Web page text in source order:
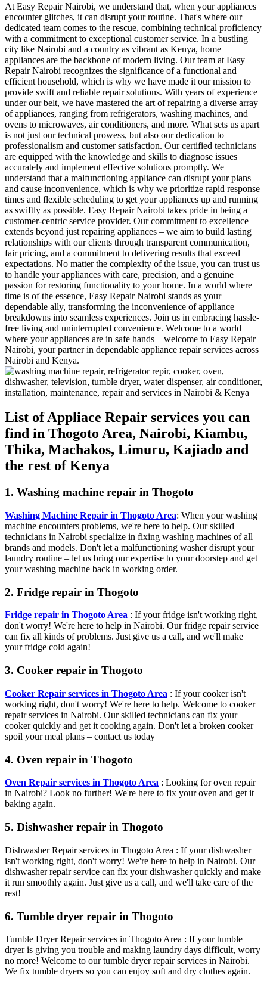
At Easy Repair Nairobi, we understand that, when your appliances
encounter glitches, it can disrupt your routine. That's where our
dedicated team comes to the rescue, combining technical proficiency
with a commitment to exceptional customer service. In a bustling
city like Nairobi and a country as vibrant as Kenya, home
appliances are the backbone of modern living. Our team at Easy
Repair Nairobi recognizes the significance of a functional and
efficient household, which is why we have made it our mission to
provide swift and reliable repair solutions. With years of experience
under our belt, we have mastered the art of repairing a diverse array
of appliances, ranging from refrigerators, washing machines, and
ovens to microwaves, air conditioners, and more. What sets us apart
is not just our technical prowess, but also our dedication to
professionalism and customer satisfaction. Our certified technicians
are equipped with the knowledge and skills to diagnose issues
accurately and implement effective solutions promptly. We
understand that a malfunctioning appliance can disrupt your plans
and cause inconvenience, which is why we prioritize rapid response
times and flexible scheduling to get your appliances up and running
as swiftly as possible. Easy Repair Nairobi takes pride in being a
customer-centric service provider. Our commitment to excellence
extends beyond just repairing appliances – we aim to build lasting
relationships with our clients through transparent communication,
fair pricing, and a commitment to delivering results that exceed
expectations. No matter the complexity of the issue, you can trust us
to handle your appliances with care, precision, and a genuine
passion for restoring functionality to your home. In a world where
time is of the essence, Easy Repair Nairobi stands as your
dependable ally, transforming the inconvenience of appliance
breakdowns into seamless experiences. Join us in embracing hassle-
free living and uninterrupted convenience. Welcome to a world
where your appliances are in safe hands – welcome to Easy Repair
Nairobi, your partner in dependable appliance repair services across
Nairobi and Kenya.
List of Appliace Repair services you can
find in Thogoto Area, Nairobi, Kiambu,
Thika, Machakos, Limuru, Kajiado and
the rest of Kenya
1. Washing machine repair in Thogoto
Washing Machine Repair in Thogoto Area: When your washing
machine encounters problems, we're here to help. Our skilled
technicians in Nairobi specialize in fixing washing machines of all
brands and models. Don't let a malfunctioning washer disrupt your
laundry routine – let us bring our expertise to your doorstep and get
your washing machine back in working order.
2. Fridge repair in Thogoto
Fridge repair in Thogoto Area : If your fridge isn't working right,
don't worry! We're here to help in Nairobi. Our fridge repair service
can fix all kinds of problems. Just give us a call, and we'll make
your fridge cold again!
3. Cooker repair in Thogoto
Cooker Repair services in Thogoto Area : If your cooker isn't
working right, don't worry! We're here to help. Welcome to cooker
repair services in Nairobi. Our skilled technicians can fix your
cooker quickly and get it cooking again. Don't let a broken cooker
spoil your meal plans – contact us today
4. Oven repair in Thogoto
Oven Repair services in Thogoto Area : Looking for oven repair
in Nairobi? Look no further! We're here to fix your oven and get it
baking again.
5. Dishwasher repair in Thogoto
Dishwasher Repair services in Thogoto Area : If your dishwasher
isn't working right, don't worry! We're here to help in Nairobi. Our
dishwasher repair service can fix your dishwasher quickly and make
it run smoothly again. Just give us a call, and we'll take care of the
rest!
6. Tumble dryer repair in Thogoto
Tumble Dryer Repair services in Thogoto Area : If your tumble
dryer is giving you trouble and making laundry days difficult, worry
no more! Welcome to our tumble dryer repair services in Nairobi.
We fix tumble dryers so you can enjoy soft and dry clothes again.